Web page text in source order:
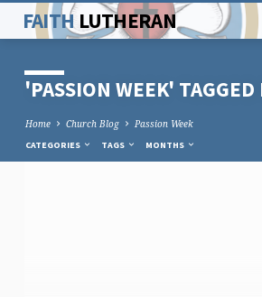
FAITH LUTHERAN
'PASSION WEEK' TAGGED
Home Church Blog Passion Week
CATEGORIES TAGS MONTHS